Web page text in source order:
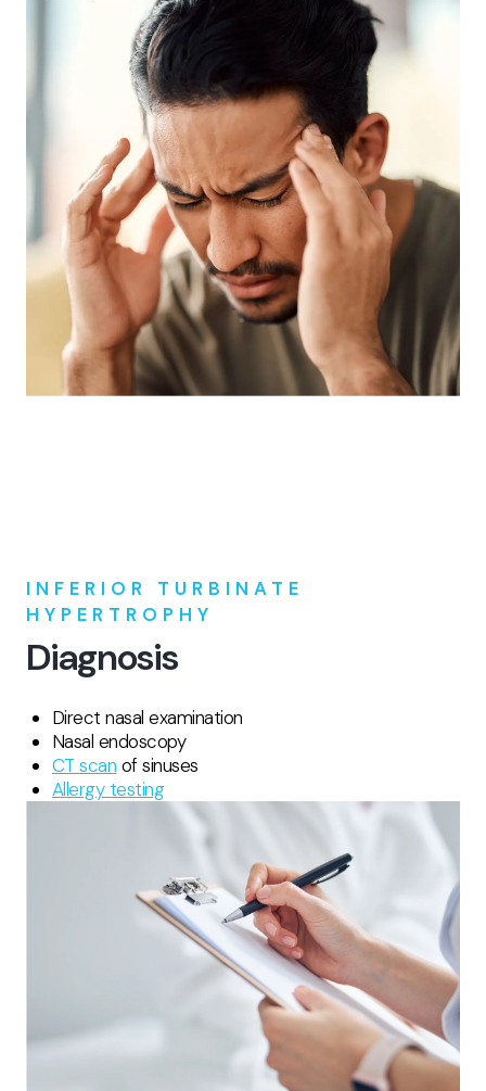
INFERIOR TURBINATE
HYPERTROPHY
Diagnosis
Direct nasal examination
Nasal endoscopy
CT scan of sinuses
Allergy testing